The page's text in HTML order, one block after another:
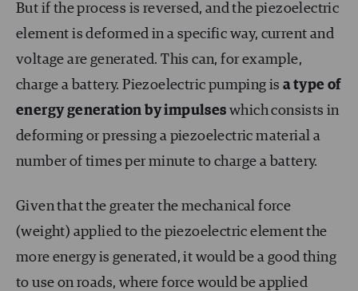
But if the process is reversed, and the piezoelectric
element is deformed in a specific way, current and
voltage are generated. This can, for example,
charge a battery. Piezoelectric pumping isa type of
energy generation by impulses which consists in
deforming or pressing a piezoelectric material a
number of times per minute to charge a battery.
Given that the greater the mechanical force
(weight) applied to the piezoelectric element the
more energy is generated, it would be a good thing
to use on roads, where force would be applied